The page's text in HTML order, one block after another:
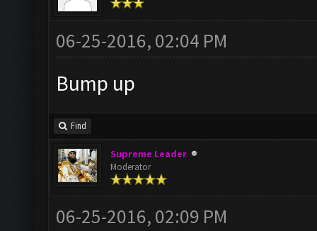
06-25-2016, 02:04 PM
Bump up
Find
Supreme Leader
Moderator
06-25-2016, 02:09 PM